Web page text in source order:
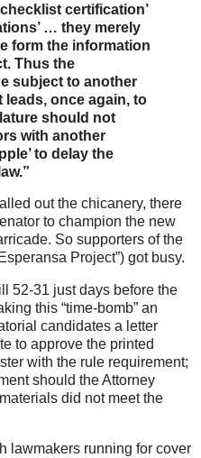
certification’
… they merely
form the information
Thus the
subject to another
once again, to
should not
with another
to delay the
out the chicanery, there
to champion the new
So supporters of the
Project”) got busy.
52-31 just days before the
this “time-bomb” an
candidates a letter
to approve the printed
with the rule requirement;
should the Attorney
did not meet the
lawmakers running for cover